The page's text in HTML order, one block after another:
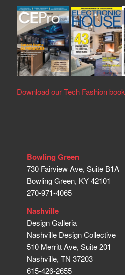
Download our Tech Fashion book
Bowling Green
730 Fairview Ave, Suite B1A
Bowling Green, KY 42101
270-971-4065
Nashville
Design Galleria
Nashville Design Collective
510 Merritt Ave, Suite 201
Nashville, TN 37203
615-426-2655